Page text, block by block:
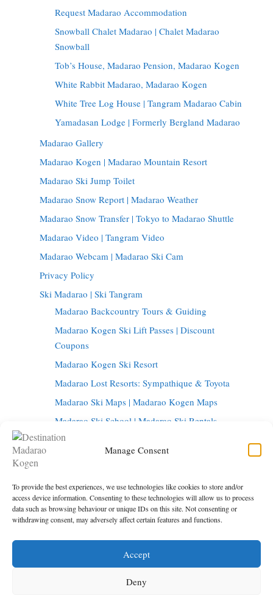
Manage Consent
To provide the best experiences, we use technologies like cookies to store and/or
access device information. Consenting to these technologies will allow us to process
data such as browsing behaviour or unique IDs on this site. Not consenting or
withdrawing consent, may adversely affect certain features and functions.
Accept
Deny
Request Madarao Accommodation
Snowball Chalet Madarao | Chalet Madarao
Snowball
Tob’s House, Madarao Pension, Madarao Kogen
White Rabbit Madarao, Madarao Kogen
White Tree Log House | Tangram Madarao Cabin
Yamadasan Lodge | Formerly Bergland Madarao
Madarao Gallery
Madarao Kogen | Madarao Mountain Resort
Madarao Ski Jump Toilet
Madarao Snow Report | Madarao Weather
Madarao Snow Transfer | Tokyo to Madarao Shuttle
Madarao Video | Tangram Video
Madarao Webcam | Madarao Ski Cam
Privacy Policy
Ski Madarao | Ski Tangram
Madarao Backcountry Tours & Guiding
Madarao Kogen Ski Lift Passes | Discount
Coupons
Madarao Kogen Ski Resort
Madarao Lost Resorts: Sympathique & Toyota
Madarao Ski Maps | Madarao Kogen Maps
Madarao Ski School | Madarao Ski Rentals
Tangram Ski Circus | Tangram Ski Resort
Madarao Onsen | Hot Springs in Madarao
Madarao Restaurants | Madarao Kogen Bars